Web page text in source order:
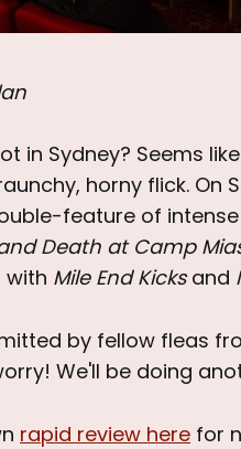
in Sydney? Seems
horny flick. On
feature of
Death at Camp
with Mile End Kicksand
by fellow fleas
We'll be doing
rapid review here for